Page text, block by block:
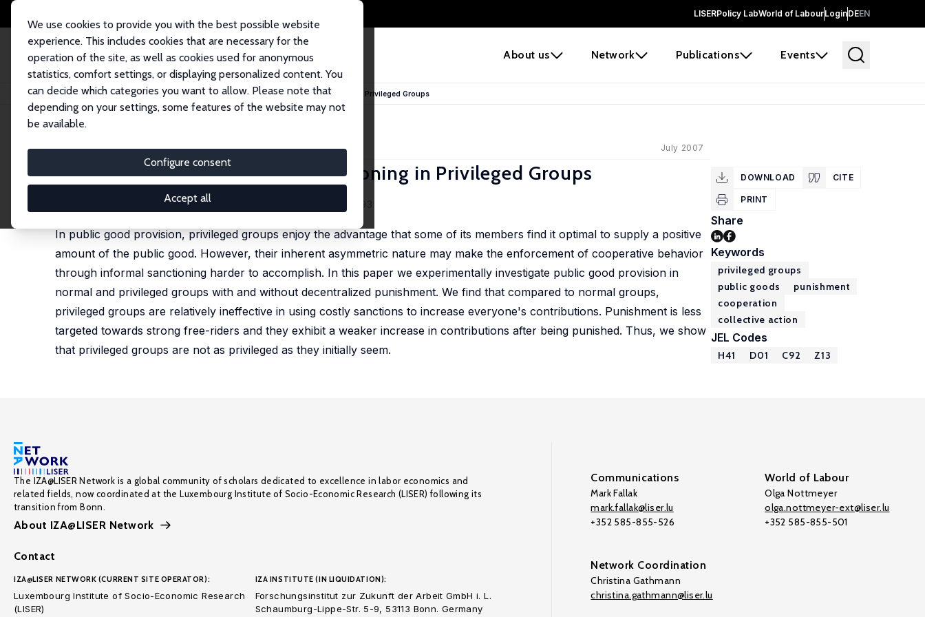
LISERPolicy LabWorld of LabourLoginDEEN
About us Network Publications Events
We use cookies to provide you with the best possible website
experience. This includes cookies that are necessary for the
operation of the site, as well as cookies used for anonymous
statistics, comfort settings, or displaying personalized content. You
can decide which categories you want to allow. Please note that
depending on your settings, some features of the website may not
be available.
Configure consent
Accept all
Home Publications IZA Discussion Papers Public Goods Provision and Sanctioning in Privileged Groups
IZA Discussion Paper No. 2916 July 2007
Public Goods Provision and Sanctioning in Privileged Groups
Arno Riedl
published in: Journal of Conflict Resolution, 2009, 53 (1), 72-93
In public good provision, privileged groups enjoy the advantage that some of its members find it optimal to supply a positive
amount of the public good. However, their inherent asymmetric nature may make the enforcement of cooperative behavior
through informal sanctioning harder to accomplish. In this paper we experimentally investigate public good provision in
normal and privileged groups with and without decentralized punishment. We find that compared to normal groups,
privileged groups are relatively ineffective in using costly sanctions to increase everyone's contributions. Punishment is less
targeted towards strong free-riders and they exhibit a weaker increase in contributions after being punished. Thus, we show
that privileged groups are not as privileged as they initially seem.
DOWNLOAD CITE
PRINT
Share
Keywords
privileged groups
public goods
punishment
cooperation
collective action
JEL Codes
H41 D01 C92 Z13
The IZA@LISER Network is a global community of scholars dedicated to excellence in labor economics and
related fields, now coordinated at the Luxembourg Institute of Socio-Economic Research (LISER) following its
transition from Bonn.
About IZA@LISER Network
Contact
IZA@LISER NETWORK (CURRENT SITE OPERATOR):
Luxembourg Institute of Socio-Economic Research
(LISER)
IZA INSTITUTE (IN LIQUIDATION):
Forschungsinstitut zur Zukunft der Arbeit GmbH i. L.
Schaumburg-Lippe-Str. 5-9, 53113 Bonn. Germany
Communications
Mark Fallak
mark.fallak@liser.lu
+352 585-855-526
World of Labour
Olga Nottmeyer
olga.nottmeyer-ext@liser.lu
+352 585-855-501
Network Coordination
Christina Gathmann
christina.gathmann@liser.lu